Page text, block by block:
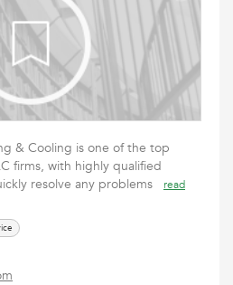
& Cooling is one of the top
firms, with highly qualified
resolve any problems
read